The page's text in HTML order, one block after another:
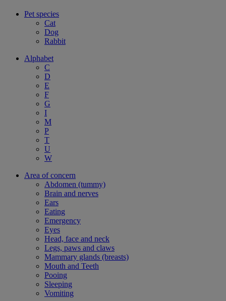
Pet species
Cat
Dog
Rabbit
Alphabet
C
D
E
F
G
I
M
P
T
U
W
Area of concern
Abdomen (tummy)
Brain and nerves
Ears
Eating
Emergency
Eyes
Head, face and neck
Legs, paws and claws
Mammary glands (breasts)
Mouth and Teeth
Pooing
Sleeping
Vomiting